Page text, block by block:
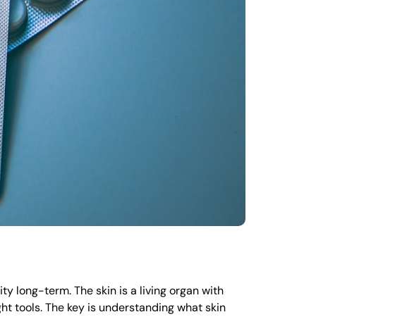
long-term. The skin is a living organ with
tools. The key is understanding what skin